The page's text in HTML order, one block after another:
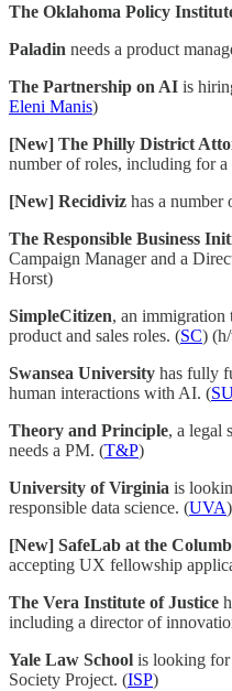
The Oklahoma Policy
Paladin needs a product
The Partnership on AI is
Eleni Manis)
[New] The Philly District
number of roles, including for a
[New] Recidiviz has a number
The Responsible Business
Campaign Manager and a
Horst)
SimpleCitizen, an immigration
product and sales roles. (SC)
Swansea University has fully
human interactions with AI. (
Theory and Principle, a legal
needs a PM. (T&P)
University of Virginia is
responsible data science. (UVA)
[New] SafeLab at the
accepting UX fellowship
The Vera Institute of Justice
including a director of
Yale Law School is looking
Society Project. (ISP)